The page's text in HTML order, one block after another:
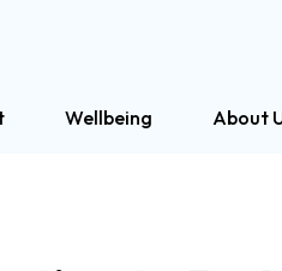
Wellbeing About